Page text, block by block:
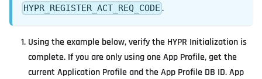
HYPR_REGISTER_ACT_REQ_CODE .
Using the example below, verify the HYPR Initialization is
complete. If you are only using one App Profile, get the
current Application Profile and the App Profile DB ID. App